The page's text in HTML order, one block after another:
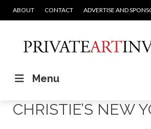
ABOUT CONTACT ADVERTISE AND
Menu
CHRISTIE’S NEW